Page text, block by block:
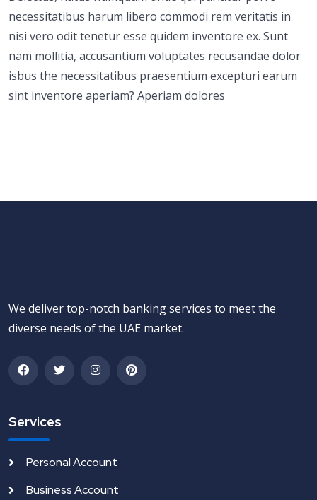
necessitatibus harum libero commodi rem veritatis in
nisi vero odit tenetur esse quidem inventore ex. Sunt
nam mollitia, accusantium voluptates recusandae dolor
isbus the necessitatibus praesentium excepturi earum
sint inventore aperiam? Aperiam dolores
We deliver top-notch banking services to meet the
diverse needs of the UAE market.
Services
Personal Account
Business Account